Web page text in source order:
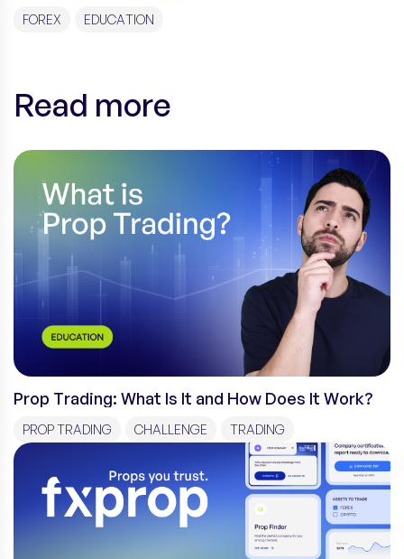
FOREX EDUCATION
Read more
Prop Trading: What Is It and How Does It Work?
PROP TRADING CHALLENGE TRADING